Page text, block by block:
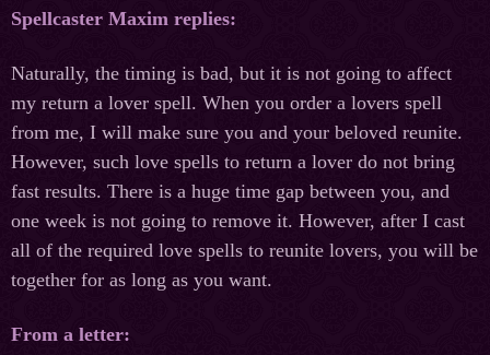
Spellcaster Maxim replies:
Naturally, the timing is bad, but it is not going to affect
my return a lover spell. When you order a lovers spell
from me, I will make sure you and your beloved reunite.
However, such love spells to return a lover do not bring
fast results. There is a huge time gap between you, and
one week is not going to remove it. However, after I cast
all of the required love spells to reunite lovers, you will be
together for as long as you want.
From a letter: